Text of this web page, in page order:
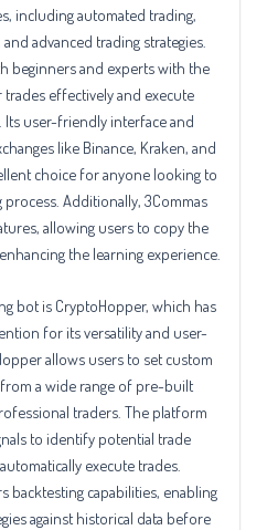
including automated trading,
advanced trading strategies.
beginners and experts with the
effectively and execute
Its user-friendly interface and
like Binance, Kraken, and
choice for anyone looking to
Additionally, 3Commas
allowing users to copy the
the learning experience.
bot is CryptoHopper, which has
for its versatility and user-
allows users to set custom
a wide range of pre-built
traders. The platform
to identify potential trade
execute trades.
backtesting capabilities, enabling
against historical data before